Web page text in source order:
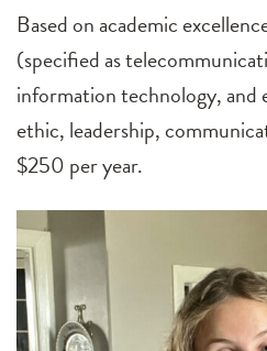
Based on academic
(specified as
information technology, and
ethic, leadership,
$250 per year.